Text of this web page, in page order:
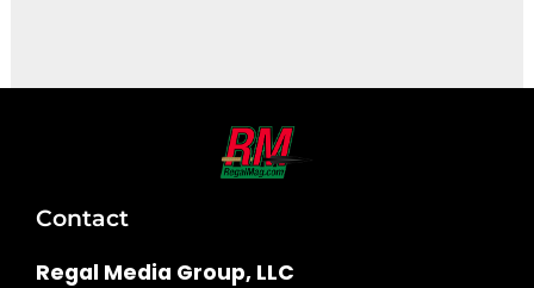
Contact
Regal Media Group, LLC